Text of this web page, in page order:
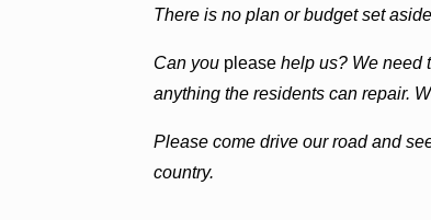
There is no plan or budget set
Can you please help us? We need
anything the residents can repair.
Please come drive our road and
country.